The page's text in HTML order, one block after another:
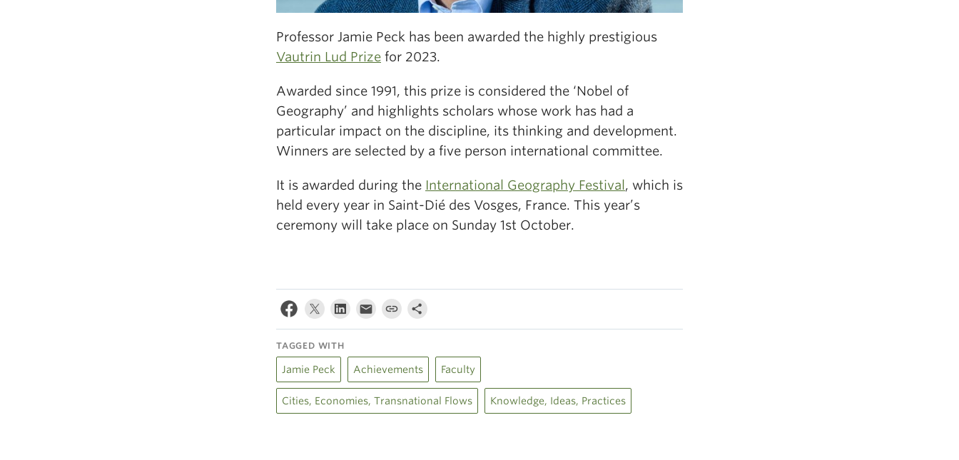
Professor Jamie Peck has been awarded the highly prestigious
Vautrin Lud Prize for 2023.
Awarded since 1991, this prize is considered the ‘Nobel of
Geography’ and highlights scholars whose work has had a
particular impact on the discipline, its thinking and development.
Winners are selected by a five person international committee.
It is awarded during the International Geography Festival, which is
held every year in Saint-Dié des Vosges, France. This year’s
ceremony will take place on Sunday 1st October.
TAGGED WITH
Jamie Peck Achievements Faculty
Cities, Economies, Transnational Flows Knowledge, Ideas, Practices